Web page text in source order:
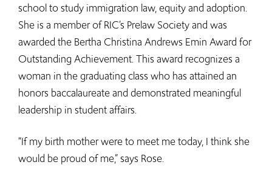
school to study immigration law, equity and adoption.
She is a member of RIC’s Prelaw Society and was
awarded the Bertha Christina Andrews Emin Award for
Outstanding Achievement. This award recognizes a
woman in the graduating class who has attained an
honors baccalaureate and demonstrated meaningful
leadership in student affairs.
“If my birth mother were to meet me today, I think she
would be proud of me,” says Rose.